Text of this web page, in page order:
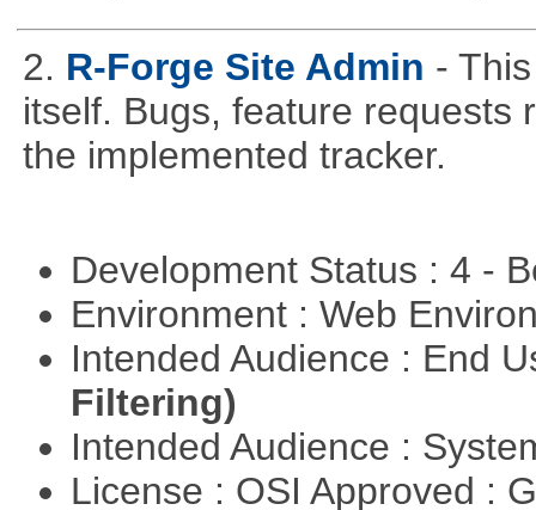
2. R-Forge Site Admin -
itself. Bugs, feature requests
the implemented tracker.
Development Status : 4 -
Environment : Web
Intended Audience : End
Filtering)
Intended Audience :
License : OSI Approved :